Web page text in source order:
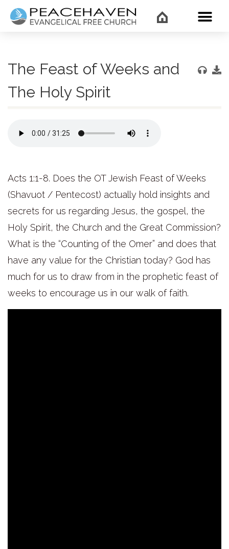
The Feast of Weeks and
The Holy Spirit
Acts 1:1-8. Does the OT Jewish Feast of Weeks
(Shavuot / Pentecost) actually hold insights and
secrets for us regarding Jesus, the gospel, the
Holy Spirit, the Church and the Great Commission?
What is the “Counting of the Omer” and does that
have any value for the Christian today? God has
much for us to draw from in the prophetic feast of
weeks to encourage us in our walk of faith.